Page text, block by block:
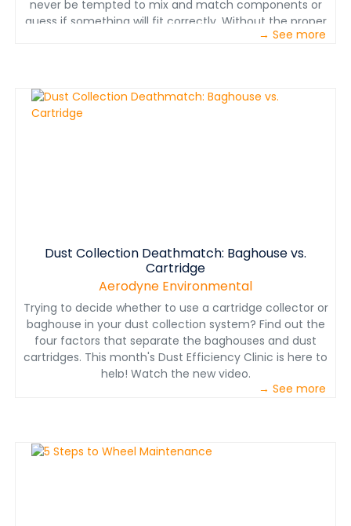
never be tempted to mix and match components or
guess if something will fit correctly. Without the proper
wheel and components, not only are the wheels and
enhancing wheel and tire safety, as well as machine
uptime — saving you time and money in the long run.
→ See more
Dust Collection Deathmatch: Baghouse vs.
Cartridge
Aerodyne Environmental
Trying to decide whether to use a cartridge collector or
baghouse in your dust collection system? Find out the
four factors that separate the baghouses and dust
cartridges. This month's Dust Efficiency Clinic is here to
help! Watch the new video.
→ See more